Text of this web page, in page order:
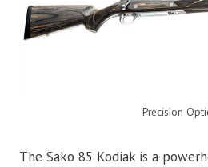
Precision
The Sako 85 Kodiak is a